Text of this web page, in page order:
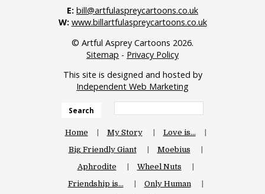
E: bill@artfulaspreycartoons.co.uk
W: www.billartfulaspreycartoons.co.uk
© Artful Asprey Cartoons 2026.
Sitemap - Privacy Policy
This site is designed and hosted by
Independent Web Marketing
Search
Home My Story
Love is…
Big Friendly Giant
Moebius
Aphrodite
Wheel Nuts
Friendship is…
Only Human